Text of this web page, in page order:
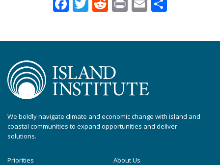
We boldly navigate climate and economic change with island and
coastal communities to expand opportunities and deliver
solutions.
Priorities
About Us